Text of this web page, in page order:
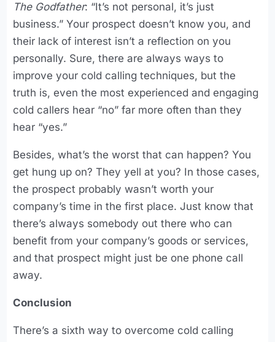
The Godfather: “It’s not personal, it’s just
business.” Your prospect doesn’t know you, and
their lack of interest isn’t a reflection on you
personally. Sure, there are always ways to
improve your cold calling techniques, but the
truth is, even the most experienced and engaging
cold callers hear “no” far more often than they
hear “yes.”
Besides, what’s the worst that can happen? You
get hung up on? They yell at you? In those cases,
the prospect probably wasn’t worth your
company’s time in the first place. Just know that
there’s always somebody out there who can
benefit from your company’s goods or services,
and that prospect might just be one phone call
away.
Conclusion
There’s a sixth way to overcome cold calling